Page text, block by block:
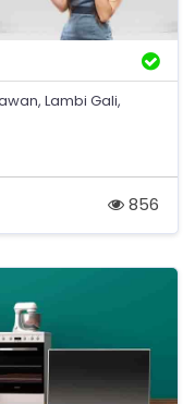
Lambi Gali,
856